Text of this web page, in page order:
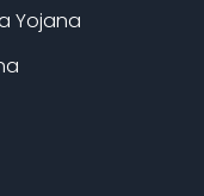
Yojana